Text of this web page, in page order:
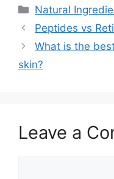
Categories
Natural
Peptides vs
What is the
skin?
Leave a